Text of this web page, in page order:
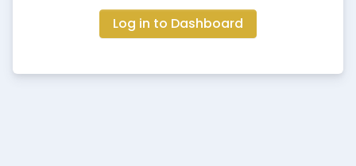
Log in to Dashboard